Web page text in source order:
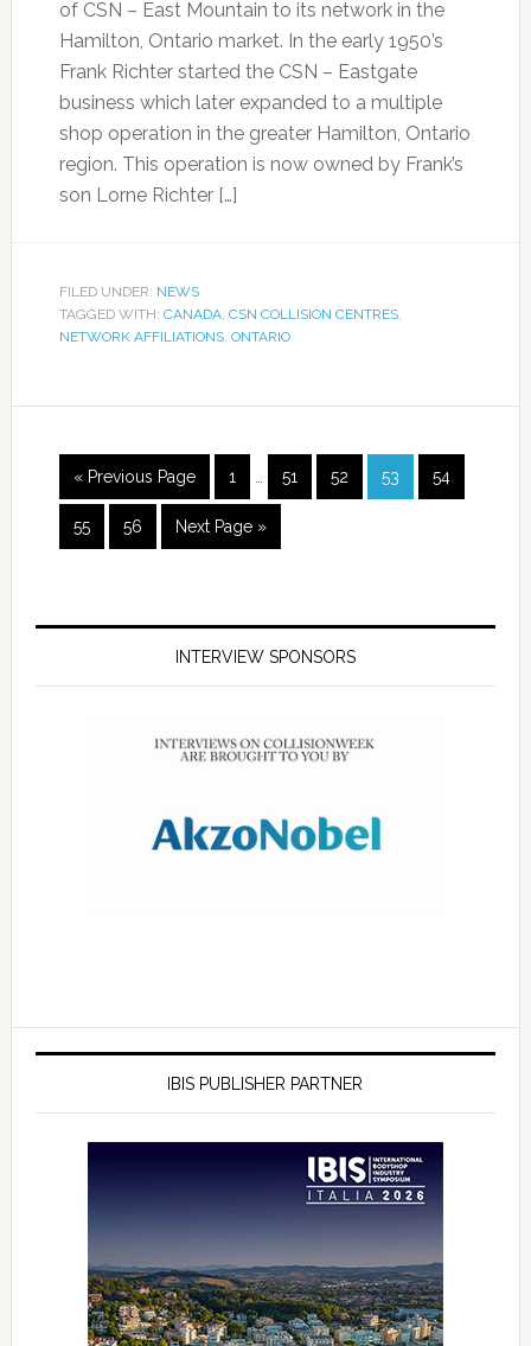
of CSN – East Mountain to its network in the
Hamilton, Ontario market. In the early 1950’s
Frank Richter started the CSN – Eastgate
business which later expanded to a multiple
shop operation in the greater Hamilton, Ontario
region. This operation is now owned by Frank’s
son Lorne Richter […]
FILED UNDER: NEWS
TAGGED WITH: CANADA, CSN COLLISION CENTRES,
NETWORK AFFILIATIONS, ONTARIO
« Previous Page 1 51 52 53 54
55 56 Next Page »
INTERVIEW SPONSORS
IBIS PUBLISHER PARTNER